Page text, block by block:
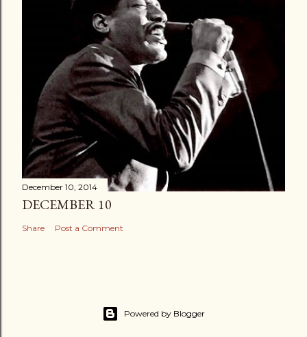
December 10, 2014
DECEMBER 10
Share Post a Comment
Powered by Blogger